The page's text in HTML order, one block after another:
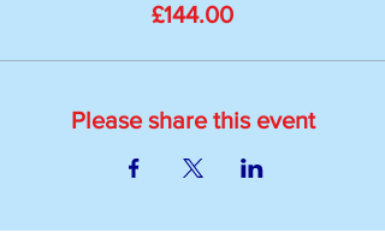
£144.00
Please share this event